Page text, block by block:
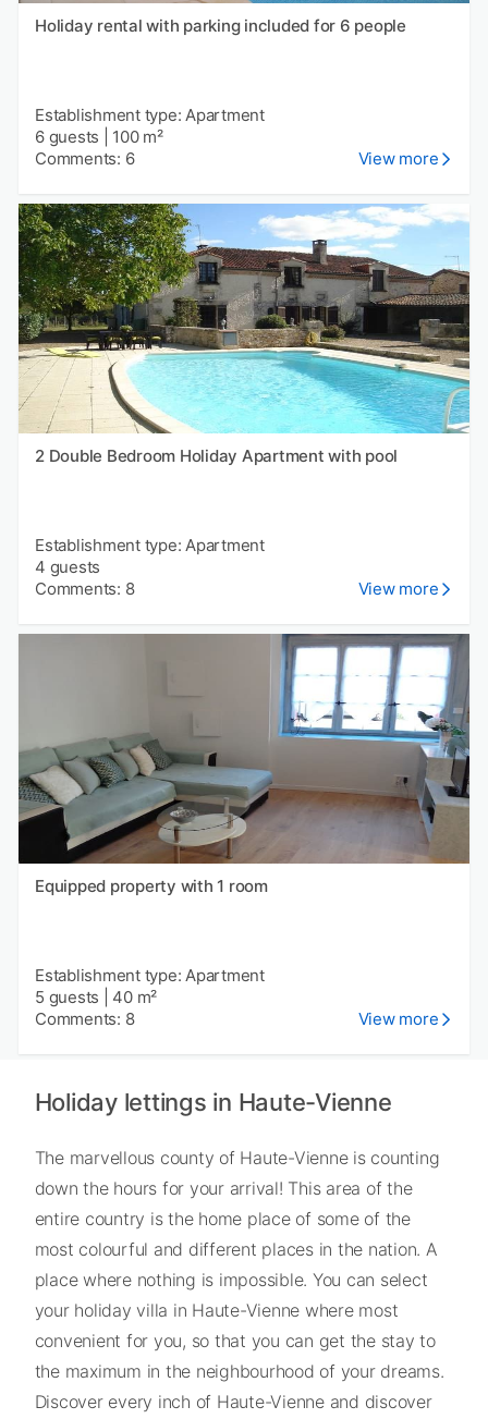
Holiday rental with parking included for 6 people
Establishment type: Apartment
6 guests
100 m²
Comments: 6
View more
2 Double Bedroom Holiday Apartment with pool
Establishment type: Apartment
4 guests
Comments: 8
View more
Equipped property with 1 room
Establishment type: Apartment
5 guests
40 m²
Comments: 8
View more
Holiday lettings in Haute-Vienne
The marvellous county of Haute-Vienne is counting
down the hours for your arrival! This area of the
entire country is the home place of some of the
most colourful and different places in the nation. A
place where nothing is impossible. You can select
your holiday villa in Haute-Vienne where most
convenient for you, so that you can get the stay to
the maximum in the neighbourhood of your dreams.
Discover every inch of Haute-Vienne and discover